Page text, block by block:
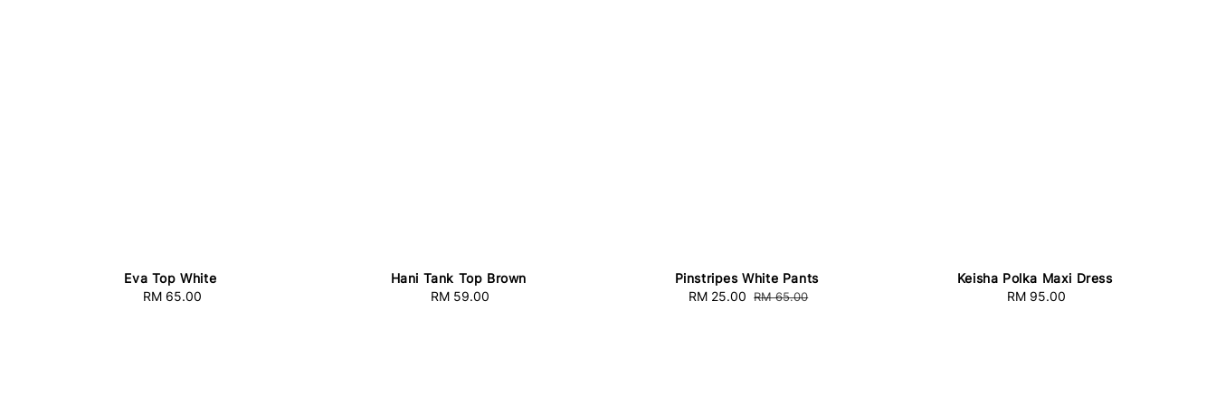
Eva Top White
Regular
RM 65.00
Hani Tank Top Brown
Regular
RM 59.00
Pinstripes White Pants
Sale
RM 25.00 Regular
RM 65.00
Keisha Polka Maxi Dress
Regular
RM 95.00